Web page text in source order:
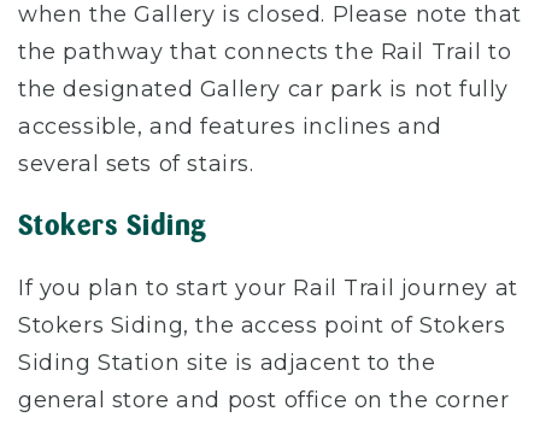
when the Gallery is closed. Please note that
the pathway that connects the Rail Trail to
the designated Gallery car park is not fully
accessible, and features inclines and
several sets of stairs.
Stokers Siding
If you plan to start your Rail Trail journey at
Stokers Siding, the access point of Stokers
Siding Station site is adjacent to the
general store and post office on the corner